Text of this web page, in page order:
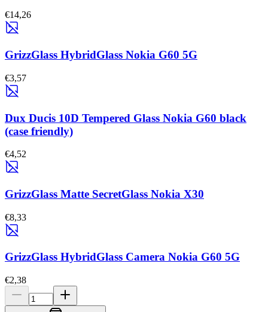
€14,26
GrizzGlass HybridGlass Nokia G60 5G
€3,57
Dux Ducis 10D Tempered Glass Nokia G60 black
(case friendly)
€4,52
GrizzGlass Matte SecretGlass Nokia X30
€8,33
GrizzGlass HybridGlass Camera Nokia G60 5G
€2,38